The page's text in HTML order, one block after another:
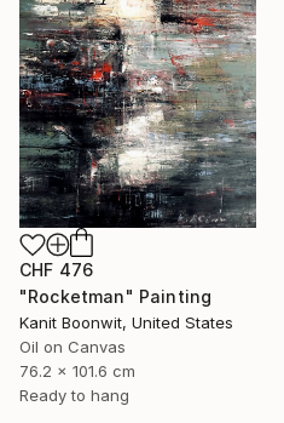
CHF 476
"Rocketman" Painting
Kanit Boonwit, United States
Oil on Canvas
76.2 x 101.6 cm
Ready to hang